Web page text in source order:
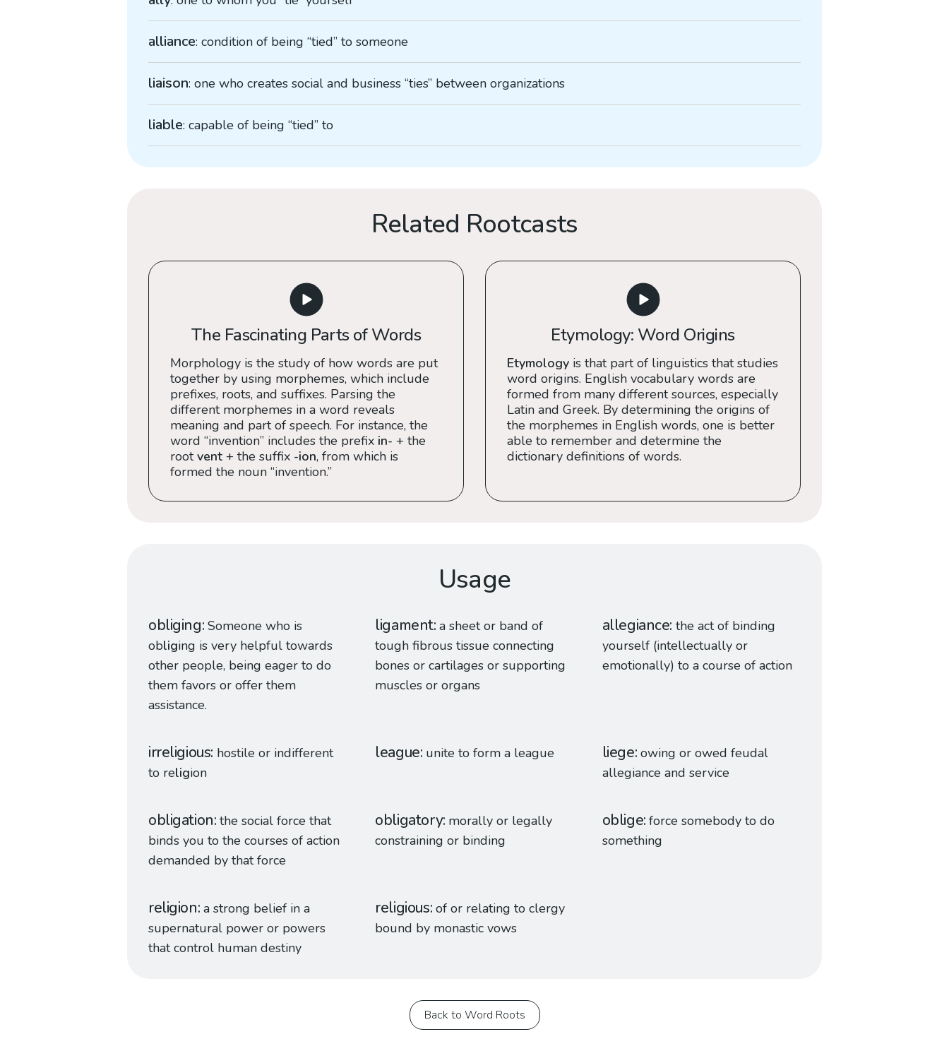
alliance: condition of being “tied” to someone
liaison: one who creates social and business “ties” between organizations
liable: capable of being “tied” to
Related Rootcasts
The Fascinating Parts of Words
Morphology is the study of how words are put
together by using morphemes, which include
prefixes, roots, and suffixes. Parsing the
different morphemes in a word reveals
meaning and part of speech. For instance, the
word “invention” includes the prefix in- + the
rootvent + the suffix -ion, from which is
formed the noun “invention.”
Etymology: Word Origins
Etymology is that part of linguistics that studies
word origins. English vocabulary words are
formed from many different sources, especially
Latin and Greek. By determining the origins of
the morphemes in English words, one is better
able to remember and determine the
dictionary definitions of words.
Usage
obliging Someone who is
obliging is very helpful towards
other people, being eager to do
them favors or offer them
assistance.
ligament a sheet or band of
tough fibrous tissue connecting
bones or cartilages or supporting
muscles or organs
allegiance the act of binding
yourself (intellectually or
emotionally) to a course of action
irreligious hostile or indifferent
to religion
league unite to form a league liege owing or owed feudal
allegiance and service
obligation the social force that
binds you to the courses of action
demanded by that force
obligatory morally or legally
constraining or binding
oblige force somebody to do
something
religion a strong belief in a
supernatural power or powers
that control human destiny
religious of or relating to clergy
bound by monastic vows
Back to Word Roots